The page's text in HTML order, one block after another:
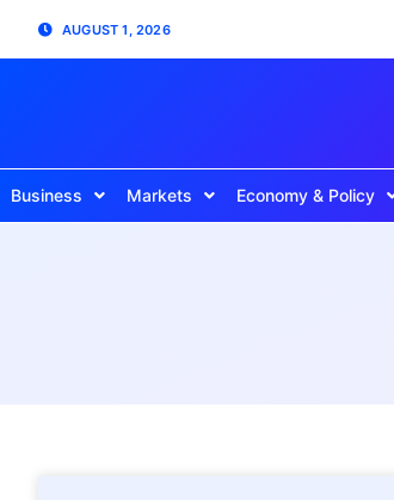
AUGUST 1, 2026
Business Markets Economy & Policy